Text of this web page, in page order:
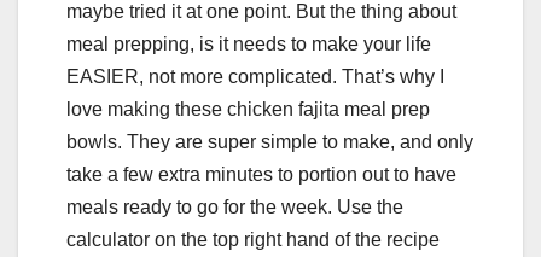
maybe tried it at one point. But the thing about
meal prepping, is it needs to make your life
EASIER, not more complicated. That’s why I
love making these chicken fajita meal prep
bowls. They are super simple to make, and only
take a few extra minutes to portion out to have
meals ready to go for the week. Use the
calculator on the top right hand of the recipe